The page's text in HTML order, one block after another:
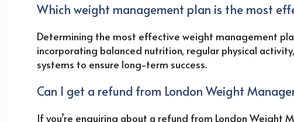
Which weight management plan is the most
Determining the most effective weight management
incorporating balanced nutrition, regular physical
systems to ensure long-term success.
Can I get a refund from London Weight
If you’re enquiring about a refund from London Weight